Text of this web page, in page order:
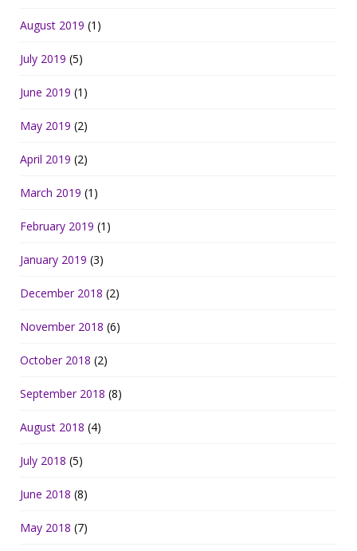
August 2019 (1)
July 2019 (5)
June 2019 (1)
May 2019 (2)
April 2019 (2)
March 2019 (1)
February 2019 (1)
January 2019 (3)
December 2018 (2)
November 2018 (6)
October 2018 (2)
September 2018 (8)
August 2018 (4)
July 2018 (5)
June 2018 (8)
May 2018 (7)